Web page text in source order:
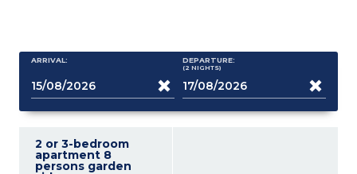
ARRIVAL: DEPARTURE:
(2 NIGHTS)
2 or 3-bedroom
apartment 8
persons garden